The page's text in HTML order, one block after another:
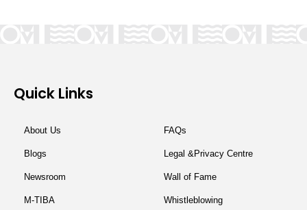
Quick Links
About Us
Blogs
Newsroom
M-TIBA
FAQs
Legal &Privacy Centre
Wall of Fame
Whistleblowing